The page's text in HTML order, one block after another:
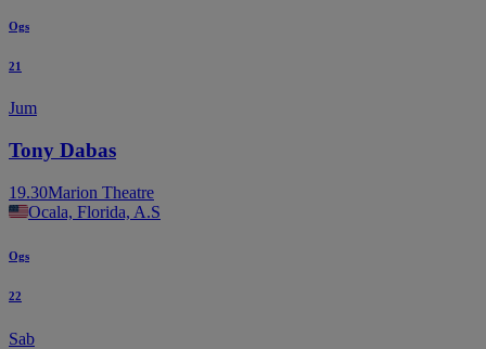
Ogs
21
Jum
Tony Dabas
19.30Marion Theatre
Ocala, Florida, A.S
Ogs
22
Sab